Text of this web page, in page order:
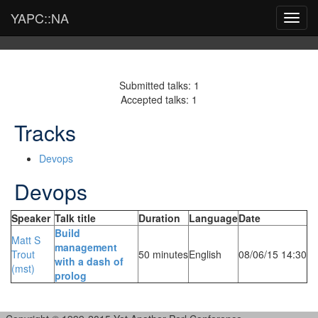
YAPC::NA
Submitted talks: 1
Accepted talks: 1
Tracks
Devops
Devops
Speaker Talk title Duration LanguageDate
Matt S
Trout
(‎mst‎)
‎Build
management
with a dash of
prolog‎
50 minutesEnglish 08/06/15 14:30